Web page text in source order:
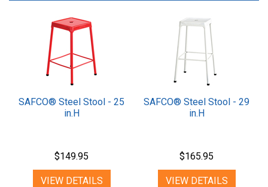
SAFCO® Steel Stool - 25
in.H
$149.95
VIEW DETAILS
SAFCO® Steel Stool - 29
in.H
$165.95
VIEW DETAILS